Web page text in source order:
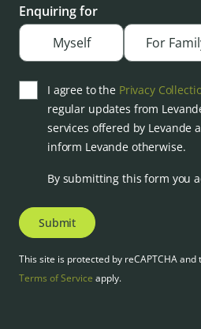
Enquiring for
Myself
For
I agree to the Privacy
regular updates from
services offered by Levande
inform Levande otherwise.
By submitting this form you
Submit
This site is protected by reCAPTCHA and
Terms of Service apply.